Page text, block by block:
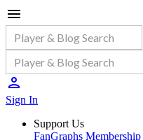
Sign In
Support Us
FanGraphs Membership